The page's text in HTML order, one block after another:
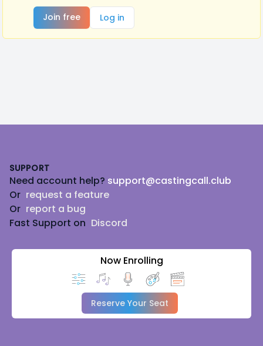
Join free
Log in
SUPPORT
Need account help? support@castingcall.club
Or request a feature
Or report a bug
Fast Support on Discord
Now Enrolling
Reserve Your Seat